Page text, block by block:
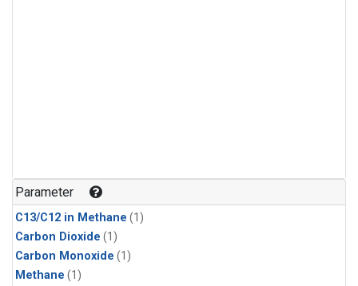
Parameter
C13/C12 in Methane (1)
Carbon Dioxide (1)
Carbon Monoxide (1)
Methane (1)